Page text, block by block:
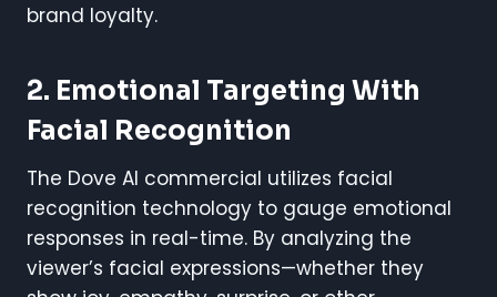
brand loyalty.
2. Emotional Targeting With
Facial Recognition
The Dove AI commercial utilizes facial
recognition technology to gauge emotional
responses in real-time. By analyzing the
viewer’s facial expressions—whether they